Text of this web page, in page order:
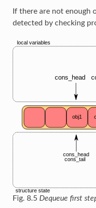
If there are not enough
detected by checking
Fig. 8.5 Dequeue first